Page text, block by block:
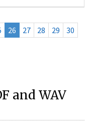
26 27 28 29
30
and WAV